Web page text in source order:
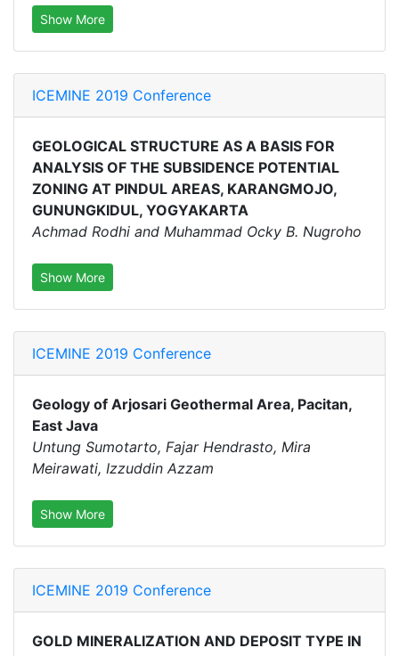
Show More
ICEMINE 2019 Conference
GEOLOGICAL STRUCTURE AS A BASIS FOR
ANALYSIS OF THE SUBSIDENCE POTENTIAL
ZONING AT PINDUL AREAS, KARANGMOJO,
GUNUNGKIDUL, YOGYAKARTA
Achmad Rodhi and Muhammad Ocky B. Nugroho
Show More
ICEMINE 2019 Conference
Geology of Arjosari Geothermal Area, Pacitan,
East Java
Untung Sumotarto, Fajar Hendrasto, Mira
Meirawati, Izzuddin Azzam
Show More
ICEMINE 2019 Conference
GOLD MINERALIZATION AND DEPOSIT TYPE IN